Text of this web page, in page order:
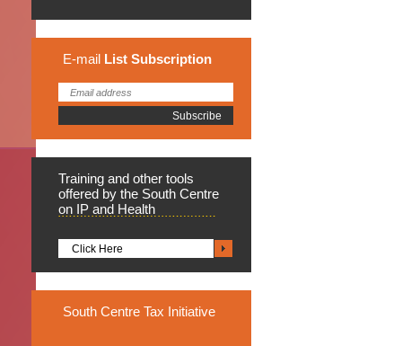
E-mail List Subscription
Training and other tools
offered by the South Centre
on IP and Health
Click Here
South Centre Tax Initiative